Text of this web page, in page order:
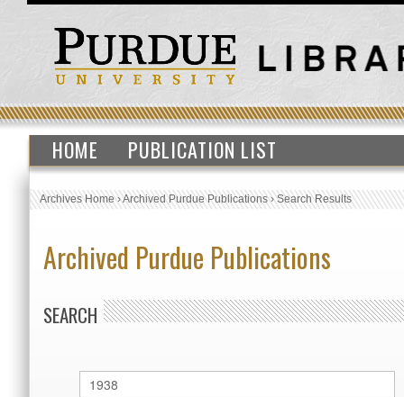
HOME PUBLICATION LIST
Archives Home›Archived Purdue Publications›Search Results
Archived Purdue Publications
SEARCH